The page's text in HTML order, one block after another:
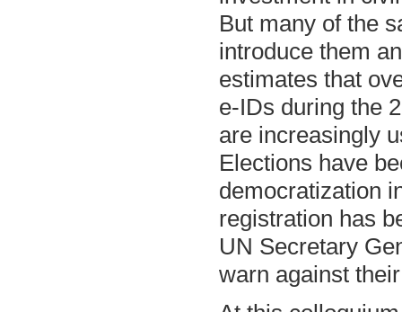
But many of the
introduce them
estimates that
e-IDs during the
are increasingly
Elections have
democratization
registration has
UN Secretary
warn against